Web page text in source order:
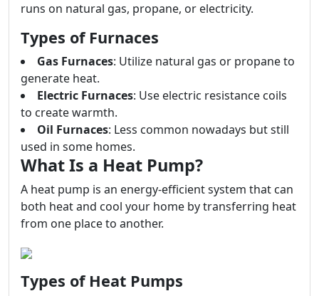
runs on natural gas, propane, or electricity.
Types of Furnaces
Gas Furnaces: Utilize natural gas or propane to
generate heat.
Electric Furnaces: Use electric resistance coils
to create warmth.
Oil Furnaces: Less common nowadays but still
used in some homes.
What Is a Heat Pump?
A heat pump is an energy-efficient system that can
both heat and cool your home by transferring heat
from one place to another.
Types of Heat Pumps